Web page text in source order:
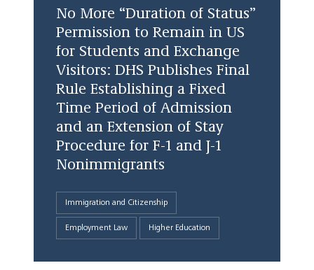
No More “Duration of Status”
Permission to Remain in US
for Students and Exchange
Visitors: DHS Publishes Final
Rule Establishing a Fixed
Time Period of Admission
and an Extension of Stay
Procedure for F-1 and J-1
Nonimmigrants
Immigration and Citizenship
Employment Law Higher Education